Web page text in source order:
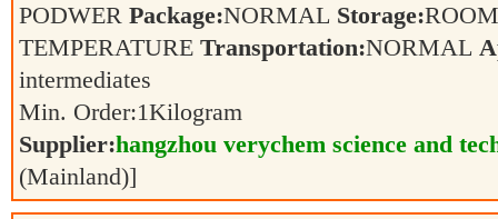
PODWER Package:NORMAL Storage:ROOM
TEMPERATURE Transportation:NORMAL
intermediates
Min. Order:1Kilogram
Supplier:hangzhou verychem science and
(Mainland)]